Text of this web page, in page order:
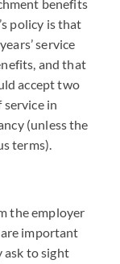
benefits
policy is that
service
and that
accept two
service in
(unless the
terms).
the employer
important
ask to sight